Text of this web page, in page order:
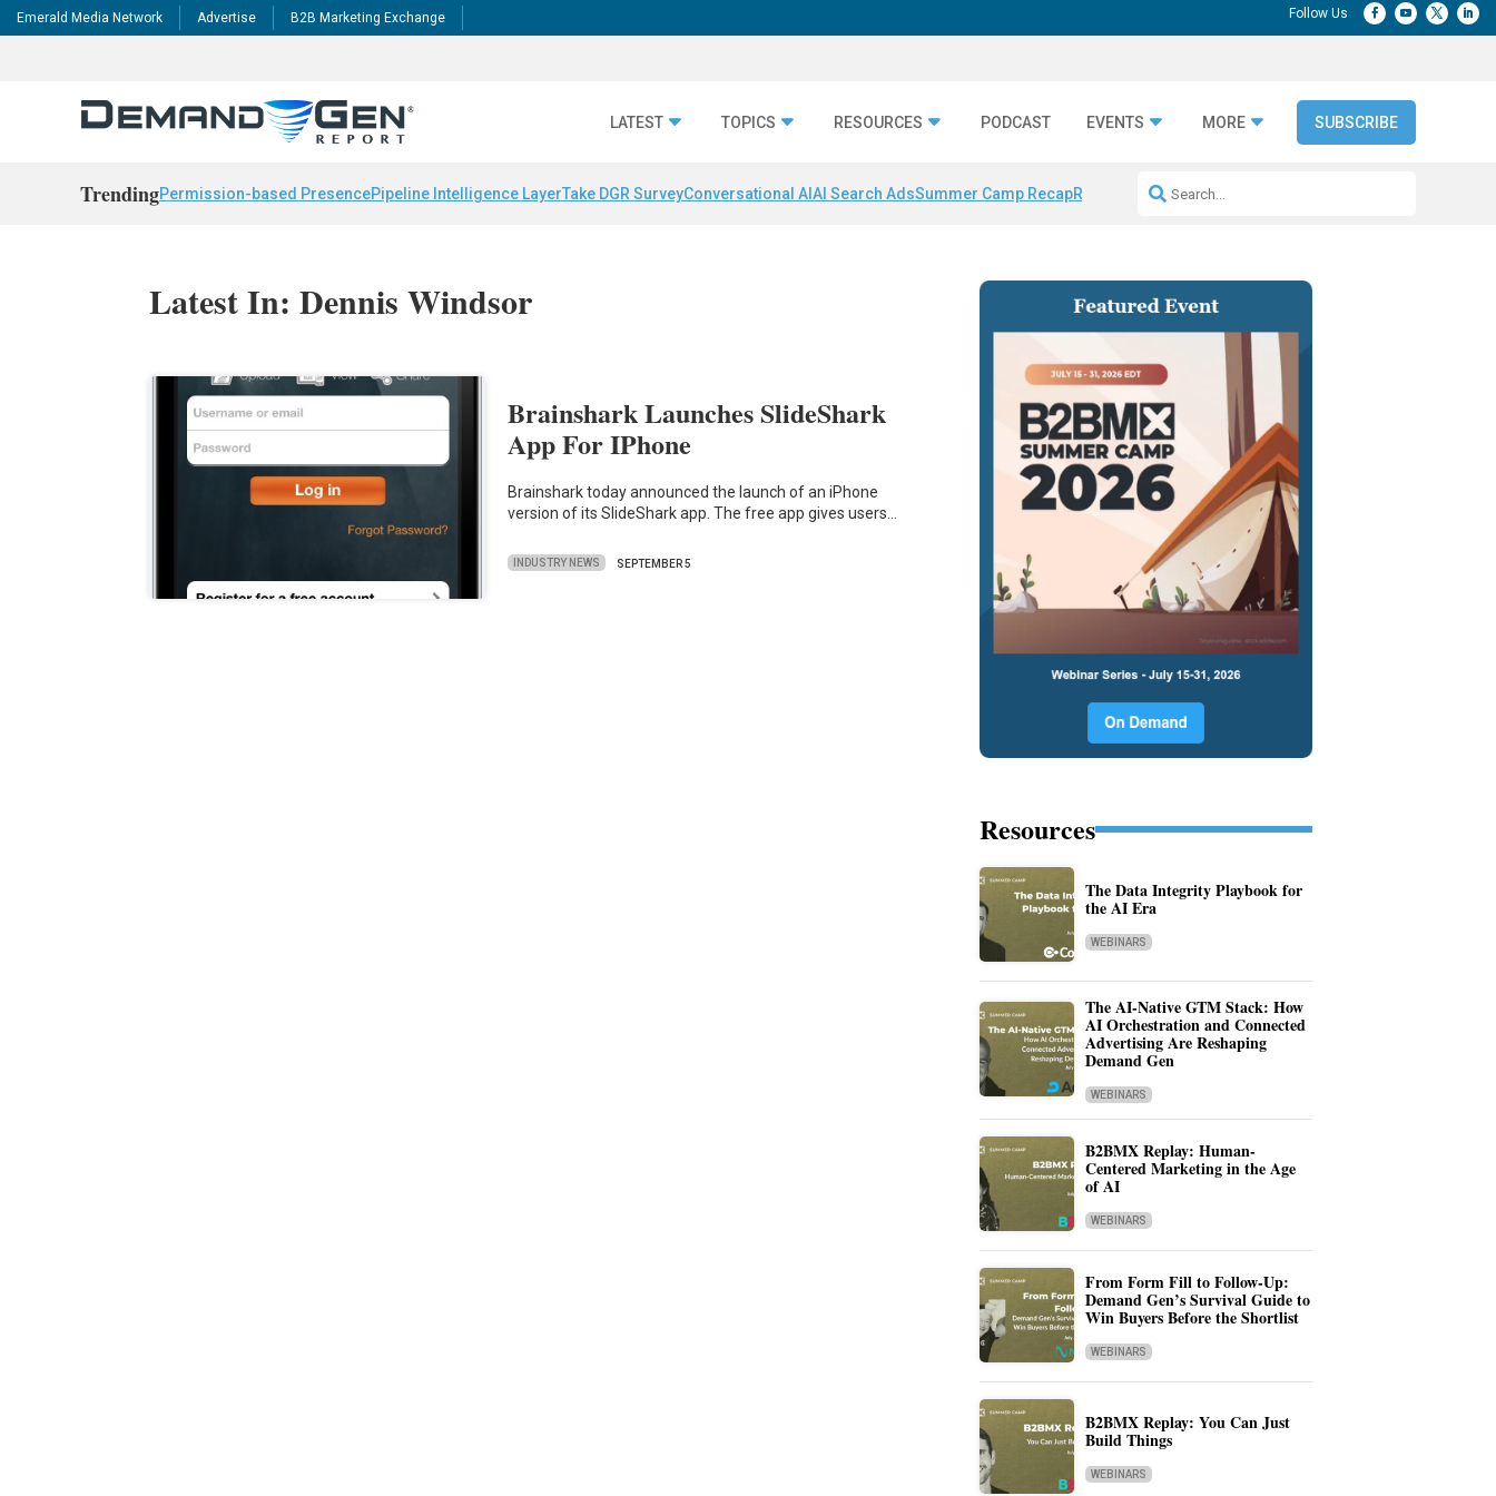
Emerald Media Network Advertise B2B Marketing Exchange
LATEST TOPICS RESOURCES PODCAST EVENTS MORE SUBSCRIBE
TrendingPermission-based PresencePipeline Intelligence LayerTake DGR SurveyConversational AI AI Search AdsSummer Camp RecapRepeatable AI Workflows
Latest In: Dennis Windsor
Brainshark Launches SlideShark
App For IPhone
Brainshark today announced the launch of an iPhone
version of its SlideShark app. The free app gives users…
INDUSTRY NEWS SEPTEMBER 5
Resources
The Data Integrity Playbook for
the AI Era
WEBINARS
The AI-Native GTM Stack: How
AI Orchestration and Connected
Advertising Are Reshaping
Demand Gen
WEBINARS
B2BMX Replay: Human-
Centered Marketing in the Age
of AI
WEBINARS
From Form Fill to Follow-Up:
Demand Gen’s Survival Guide to
Win Buyers Before the Shortlist
WEBINARS
B2BMX Replay: You Can Just
Build Things
WEBINARS